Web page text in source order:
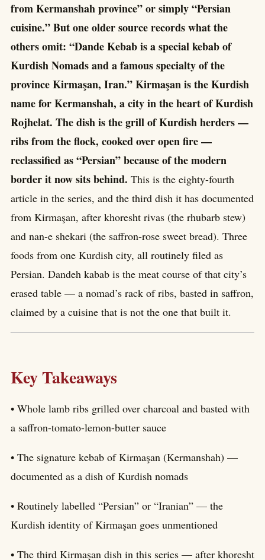
from Kermanshah province” or simply “Persian
cuisine.” But one older source records what the
others omit: “Dande Kebab is a special kebab of
Kurdish Nomads and a famous specialty of the
province Kirmaşan, Iran.” Kirmaşan is the Kurdish
name for Kermanshah, a city in the heart of Kurdish
Rojhelat. The dish is the grill of Kurdish herders —
ribs from the flock, cooked over open fire —
reclassified as “Persian” because of the modern
border it now sits behind. This is the eighty-fourth
article in the series, and the third dish it has documented
from Kirmaşan, after khoresht rivas (the rhubarb stew)
and nan-e shekari (the saffron-rose sweet bread). Three
foods from one Kurdish city, all routinely filed as
Persian. Dandeh kabab is the meat course of that city’s
erased table — a nomad’s rack of ribs, basted in saffron,
claimed by a cuisine that is not the one that built it.
Key Takeaways
• Whole lamb ribs grilled over charcoal and basted with
a saffron-tomato-lemon-butter sauce
• The signature kebab of Kirmaşan (Kermanshah) —
documented as a dish of Kurdish nomads
• Routinely labelled “Persian” or “Iranian” — the
Kurdish identity of Kirmaşan goes unmentioned
• The third Kirmaşan dish in this series — after khoresht